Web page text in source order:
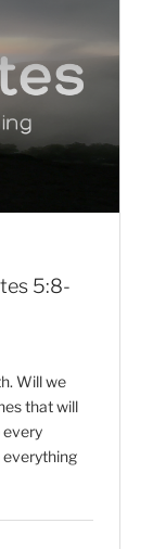
5:8-
Will we
that will
every
everything